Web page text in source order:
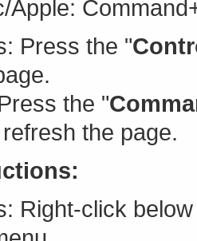
Apple:
Press the "
the "
the page.
Right-click